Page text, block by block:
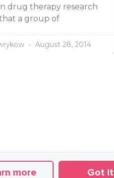
drug therapy research
a group of
August 28, 2014
more Got it